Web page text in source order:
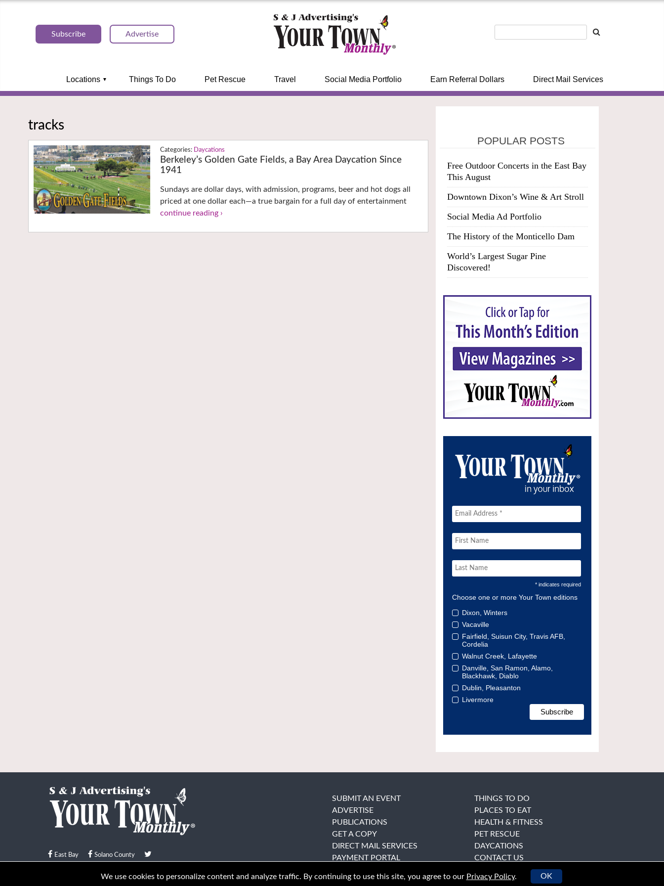
Subscribe Advertise
Locations Things To Do Pet Rescue Travel Social Media Portfolio Earn Referral Dollars Direct Mail Services
tracks
Daycations
Berkeley’s Golden Gate Fields, a Bay Area Daycation Since
1941
Sundays are dollar days, with admission, programs, beer and hot dogs all
priced at one dollar each—a true bargain for a full day of entertainment
continue reading ›
POPULAR POSTS
Free Outdoor Concerts in the East Bay
This August
Downtown Dixon’s Wine & Art Stroll
Social Media Ad Portfolio
The History of the Monticello Dam
World’s Largest Sugar Pine
Discovered!
* indicates required
Choose one or more Your Town editions
Dixon, Winters
Vacaville
Fairfield, Suisun City, Travis AFB,
Cordelia
Walnut Creek, Lafayette
Danville, San Ramon, Alamo,
Blackhawk, Diablo
Dublin, Pleasanton
Livermore
East Bay Solano County
© Your Town Monthly 2026. All Rights Reserved
SUBMIT AN EVENT
ADVERTISE
PUBLICATIONS
GET A COPY
DIRECT MAIL SERVICES
PAYMENT PORTAL
THINGS TO DO
PLACES TO EAT
HEALTH & FITNESS
PET RESCUE
DAYCATIONS
CONTACT US
We use cookies to personalize content and analyze traffic. By continuing to use this site, you agree to our Privacy Policy. OK